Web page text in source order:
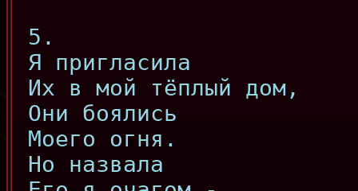
5.
Я пригласила
Их в мой тёплый дом,
Они боялись
Моего огня.
Но назвала